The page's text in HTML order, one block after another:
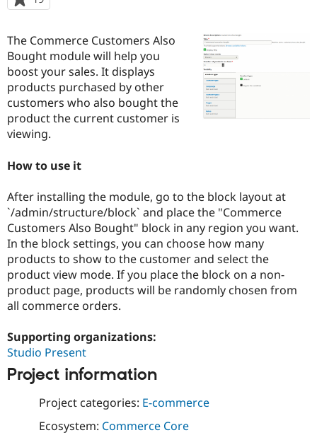
Drupal for
Drupal for
eCommerce
Drupal for
Local
Drupal
API
Find a
Provider
Find
Drupal
Jobs /
News &
Forum
The Drupal
Become a
Maker
Become a
Sustaining
Get Started
Try Drupal CMS
starred
project
The Commerce Customers Also
Bought module will help you
boost your sales. It displays
products purchased by other
customers who also bought the
product the current customer is
viewing.
How to use it
After installing the module, go to the block layout at
`/admin/structure/block` and place the "Commerce
Customers Also Bought" block in any region you want.
In the block settings, you can choose how many
products to show to the customer and select the
product view mode. If you place the block on a non-
product page, products will be randomly chosen from
all commerce orders.
Supporting organizations:
Studio Present
Project information
Project categories: E-commerce
Ecosystem: Commerce Core